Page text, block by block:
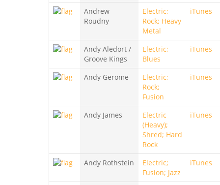
Andrew
Roudny
Electric;
Rock; Heavy
Metal
iTunes
Andy Aledort /
Groove Kings
Electric;
Blues
iTunes
Andy Gerome
Electric;
Rock;
Fusion
iTunes
Andy James
Electric
(Heavy);
Shred; Hard
Rock
iTunes
Andy Rothstein
Electric;
Fusion; Jazz
iTunes